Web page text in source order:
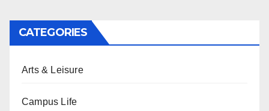
CATEGORIES
Arts & Leisure
Campus Life